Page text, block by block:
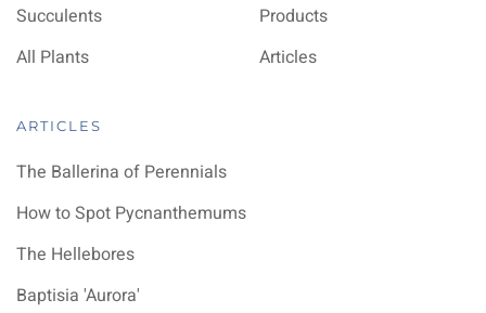
Succulents
All Plants
Products
Articles
ARTICLES
The Ballerina of Perennials
How to Spot Pycnanthemums
The Hellebores
Baptisia 'Aurora'